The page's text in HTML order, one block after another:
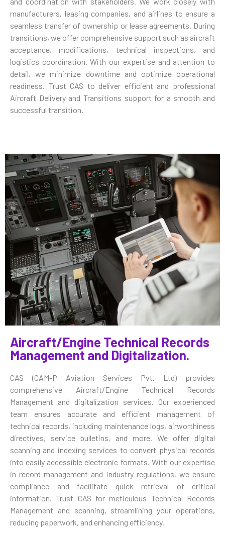
manufacturers, leasing companies, and airlines to ensure a
seamless transfer of ownership or lease agreements. During
transitions, we offer comprehensive support such as aircraft
acceptance, modifications, technical inspections, and
logistics coordination. With our expertise and attention to
detail, we minimize downtime and optimize operational
readiness. Trust CAS to deliver efficient and professional
Aircraft Delivery and Transitions support for a smooth and
successful transition.
Aircraft/Engine Technical Records
Management and Digitalization.
CAS (CAM-P Aviation Services Pvt. Ltd) provides
comprehensive Aircraft/Engine Technical Records
Management and digitalization services. Our experienced
team ensures accurate and efficient management of
technical records, including maintenance logs, airworthiness
directives, service bulletins, and more. We offer digital
scanning and indexing services to convert physical records
into easily accessible electronic formats. With our expertise
in record management and industry regulations, we ensure
compliance and facilitate quick retrieval of critical
information. Trust CAS for meticulous Technical Records
Management and scanning, streamlining your operations,
reducing paperwork, and enhancing efficiency.